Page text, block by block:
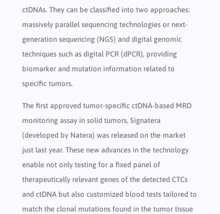
ctDNAs. They can be classified into two approaches:
massively parallel sequencing technologies or next-
generation sequencing (NGS) and digital genomic
techniques such as digital PCR (dPCR), providing
biomarker and mutation information related to
specific tumors.
The first approved tumor-specific ctDNA-based MRD
monitoring assay in solid tumors, Signatera
(developed by Natera) was released on the market
just last year. These new advances in the technology
enable not only testing for a fixed panel of
therapeutically relevant genes of the detected CTCs
and ctDNA but also customized blood tests tailored to
match the clonal mutations found in the tumor tissue